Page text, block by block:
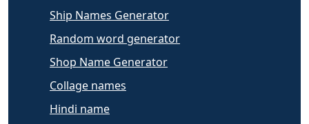
Ship Names Generator
Random word generator
Shop Name Generator
Collage names
Hindi name